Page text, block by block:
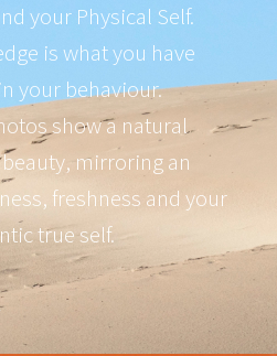
your Physical Self.
is what you have
your behaviour.
show a natural
mirroring an
freshness and your
true self.